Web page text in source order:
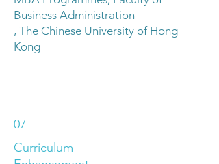
Business Administration
, The Chinese University of Hong
Kong
07
Curriculum